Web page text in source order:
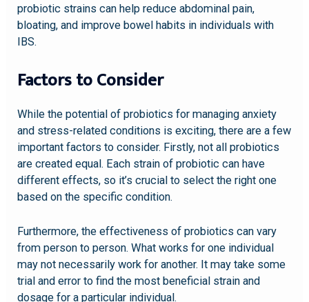
probiotic strains can help reduce abdominal pain,
bloating, and improve bowel habits in individuals with
IBS.
Factors to Consider
While the potential of probiotics for managing anxiety
and stress-related conditions is exciting, there are a few
important factors to consider. Firstly, not all probiotics
are created equal. Each strain of probiotic can have
different effects, so it’s crucial to select the right one
based on the specific condition.
Furthermore, the effectiveness of probiotics can vary
from person to person. What works for one individual
may not necessarily work for another. It may take some
trial and error to find the most beneficial strain and
dosage for a particular individual.